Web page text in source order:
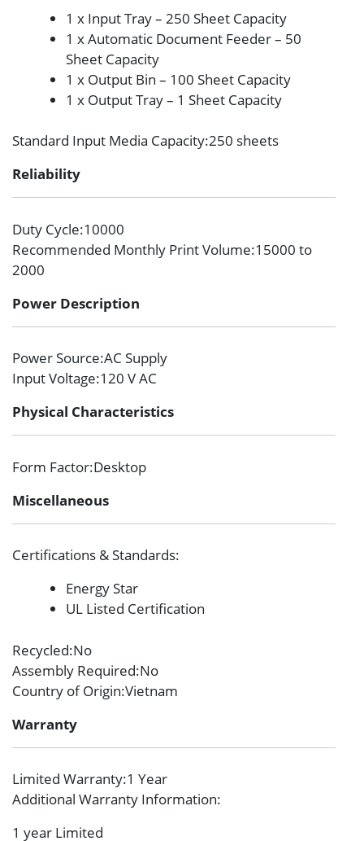
1 x Input Tray – 250 Sheet Capacity
1 x Automatic Document Feeder – 50
Sheet Capacity
1 x Output Bin – 100 Sheet Capacity
1 x Output Tray – 1 Sheet Capacity
Standard Input Media Capacity:250 sheets
Reliability
Duty Cycle:10000
Recommended Monthly Print Volume:15000 to
2000
Power Description
Power Source:AC Supply
Input Voltage:120 V AC
Physical Characteristics
Form Factor:Desktop
Miscellaneous
Certifications & Standards:
Energy Star
UL Listed Certification
Recycled:No
Assembly Required:No
Country of Origin:Vietnam
Warranty
Limited Warranty:1 Year
Additional Warranty Information:
1 year Limited